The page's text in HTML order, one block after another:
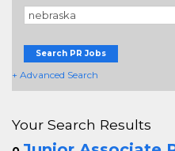
Search PR Jobs
+ Advanced Search
Your Search Results